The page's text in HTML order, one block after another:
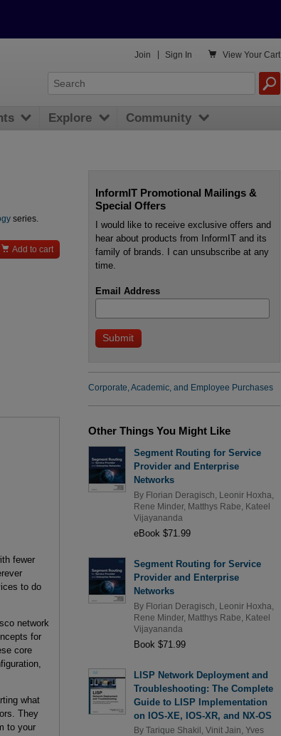
series.
 Add to cart
fewer
to do
network
for
core
what
They
to your
InformIT Promotional Mailings &
Special Offers
I would like to receive exclusive offers and
hear about products from InformIT and its
family of brands. I can unsubscribe at any
time.
Email Address
Corporate, Academic, and Employee Purchases
Other Things You Might Like
Segment Routing for Service
Provider and Enterprise
Networks
By Florian Deragisch Leonir Hoxha
Rene Minder, Matthys Rabe
Kateel
Vijayananda
eBook $71.99
Segment Routing for Service
Provider and Enterprise
Networks
By Florian Deragisch Leonir Hoxha
Rene Minder, Matthys Rabe
Kateel
Vijayananda
Book $71.99
LISP Network Deployment and
Troubleshooting: The Complete
Guide to LISP Implementation
on IOS-XE, IOS-XR, and NX-OS
By Tarique Shakil Vinit Jain
Yves
 View Your Cart
Join Sign In
Explore Community